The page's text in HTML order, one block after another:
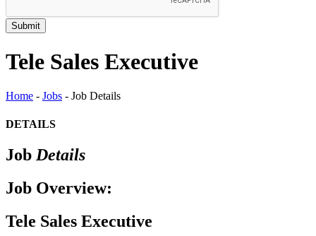
Tele Sales Executive
Home - Jobs - Job Details
DETAILS
Job Details
Job Overview:
Tele Sales Executive